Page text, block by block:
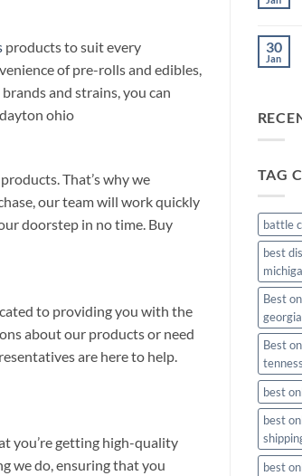
products to suit every
of pre-rolls and edibles,
and strains, you can
ohio
products. That’s why we
our team will work quickly
doorstep in no time. Buy
to providing you with the
about our products or need
are here to help.
you’re getting high-quality
we do, ensuring that you
30
Jan
TAG
battle
best
Best
georgia
Best
best
best
best